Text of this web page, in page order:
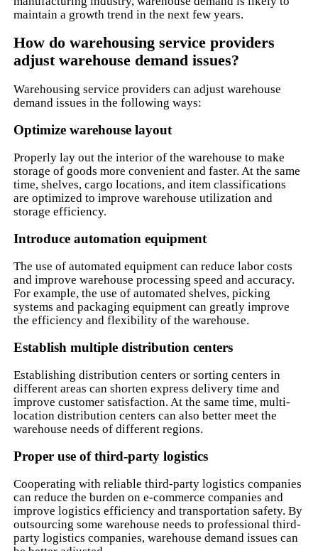
maintain a growth trend in the next few years.
How do warehousing service providers
adjust warehouse demand issues?
Warehousing service providers can adjust warehouse
demand issues in the following ways:
Optimize warehouse layout
Properly lay out the interior of the warehouse to make
storage of goods more convenient and faster. At the same
time, shelves, cargo locations, and item classifications
are optimized to improve warehouse utilization and
storage efficiency.
Introduce automation equipment
The use of automated equipment can reduce labor costs
and improve warehouse processing speed and accuracy.
For example, the use of automated shelves, picking
systems and packaging equipment can greatly improve
the efficiency and flexibility of the warehouse.
Establish multiple distribution centers
Establishing distribution centers or sorting centers in
different areas can shorten express delivery time and
improve customer satisfaction. At the same time, multi-
location distribution centers can also better meet the
warehouse needs of different regions.
Proper use of third-party logistics
Cooperating with reliable third-party logistics companies
can reduce the burden on e-commerce companies and
improve logistics efficiency and transportation safety. By
outsourcing some warehouse needs to professional third-
party logistics companies, warehouse demand issues can